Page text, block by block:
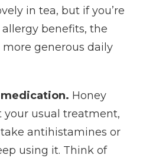
in tea, but if you’re
benefits, the
more generous daily
medication. Honey
usual treatment,
antihistamines or
using it. Think of